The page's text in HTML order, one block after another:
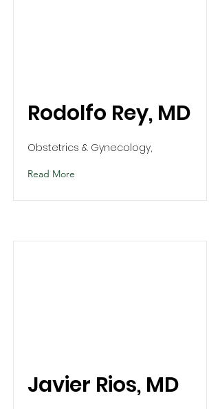
Rodolfo Rey, MD
Obstetrics & Gynecology,
Read More
Javier Rios, MD